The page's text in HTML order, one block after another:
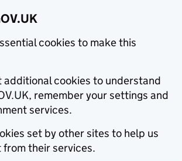
cookies to make this
additional cookies to understand
remember your settings and
services.
set by other sites to help us
their services.